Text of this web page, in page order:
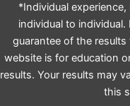
*Individual
individual to
guarantee of the
website is for education
results. Your results may
this